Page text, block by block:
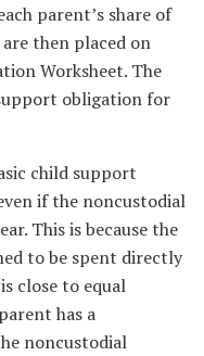
parent’s share of
then placed on
Worksheet. The
obligation for
child support
if the noncustodial
This is because the
to be spent directly
close to equal
has a
noncustodial